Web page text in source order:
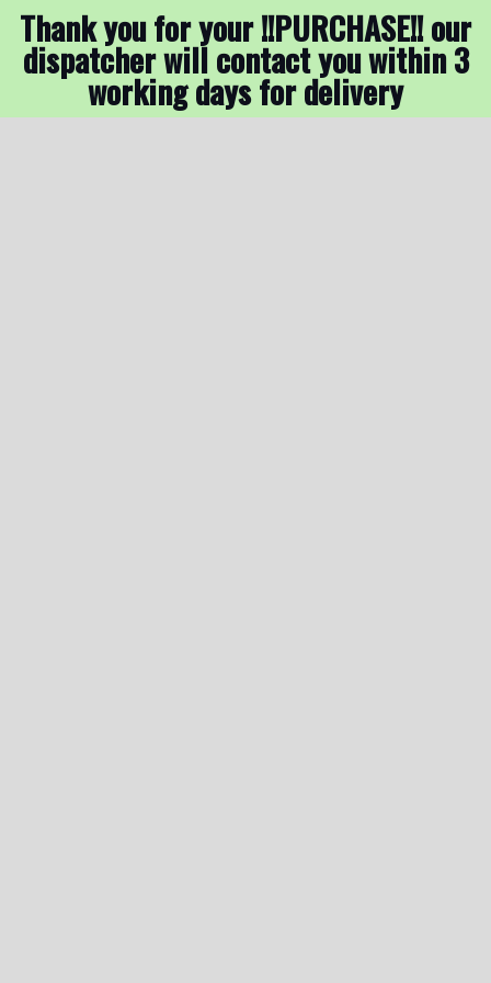
Thank you for your !!PURCHASE!! our
dispatcher will contact you within 3
working days for delivery